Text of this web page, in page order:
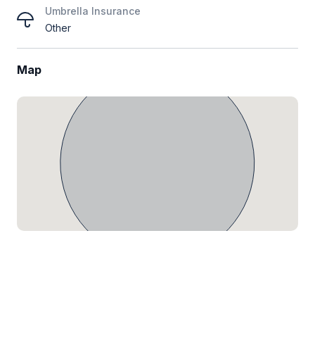
Umbrella Insurance
Other
Map